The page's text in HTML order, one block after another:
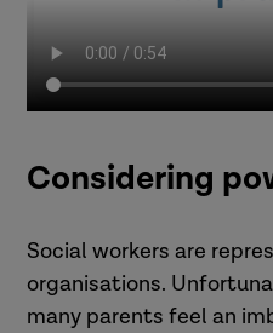
Considering
Social workers are
organisations.
many parents feel an